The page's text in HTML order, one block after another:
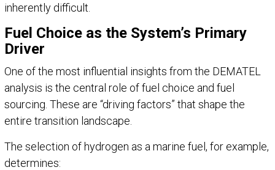
inherently difficult.
Fuel Choice as the System’s Primary
Driver
One of the most influential insights from the DEMATEL
analysis is the central role of fuel choice and fuel
sourcing. These are “driving factors” that shape the
entire transition landscape.
The selection of hydrogen as a marine fuel, for example,
determines: